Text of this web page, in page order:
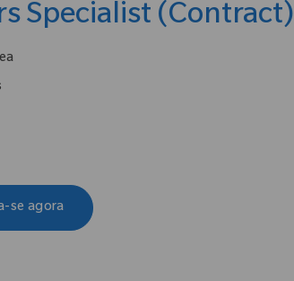
Specialist (Contract)
se agora